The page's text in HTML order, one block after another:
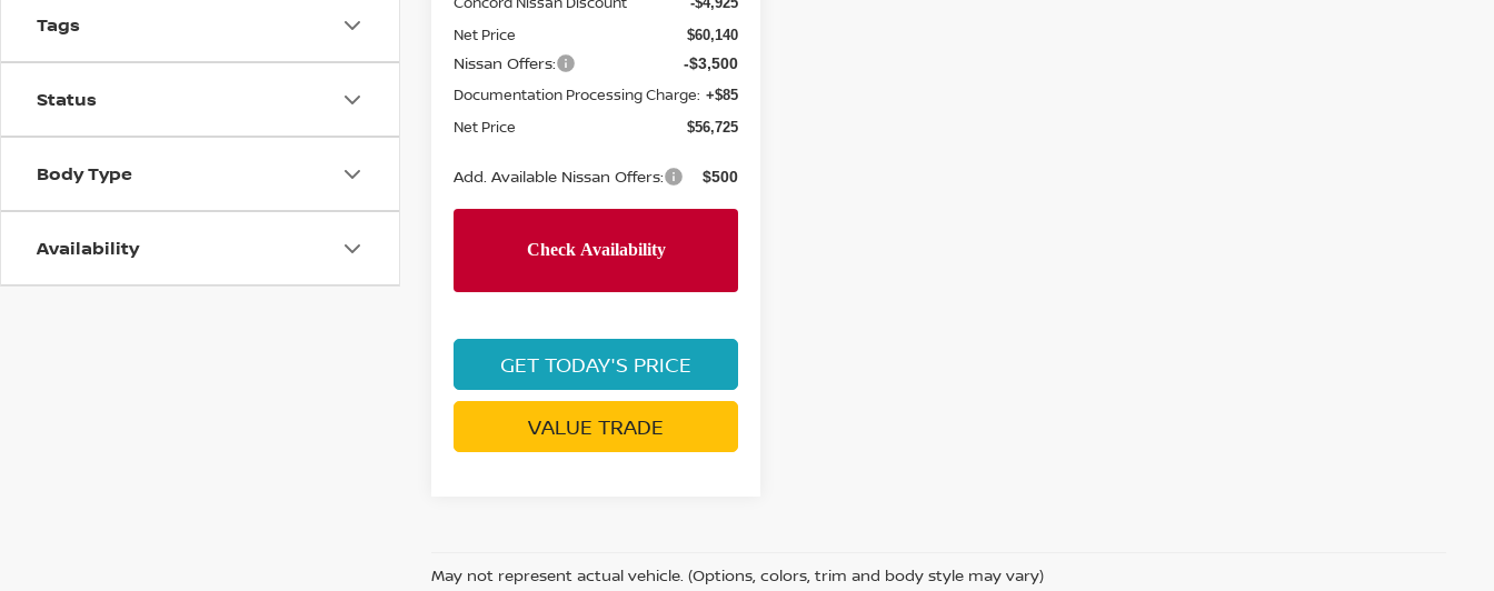
Tags
Status
Body Type
Availability
Net Price $60,140
Nissan Offers: -$3,500
Documentation Processing Charge: +$85
Net Price $56,725
Add. Available Nissan Offers: $500
GET TODAY'S PRICE
VALUE TRADE
May not represent actual vehicle. (Options, colors, trim and body style may vary)